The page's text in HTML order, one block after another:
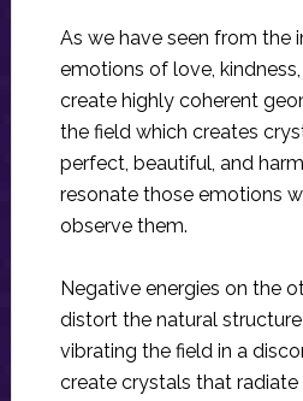
As we have seen from the
emotions of love,
create highly coherent
the field which creates
perfect, beautiful, and
resonate those emotions
observe them.
Negative energies on the
distort the natural
vibrating the field in a
create crystals that radiate